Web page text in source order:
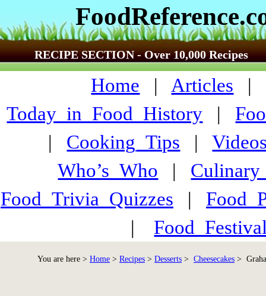
RECIPE SECTION - Over 10,000 Recipes
Home | Articles |
Today_in_Food_History |
| Cooking_Tips |
Who’s_Who |
Food_Trivia_Quizzes |
|
You are here > Home > Recipes > Desserts > Cheesecakes >